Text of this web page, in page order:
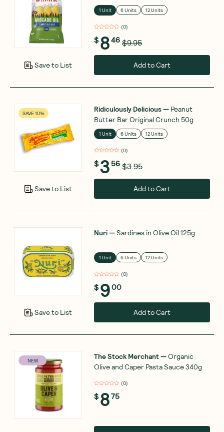
Save to List
1 Unit 6 Units 12 Units
(0)
$846 $9.95
Add to Cart
SAVE 10%
Save to List
Ridiculously Delicious— Peanut
Butter Bar Original Crunch 50g
1 Unit 6 Units 12 Units
(0)
$3 56 $3.95
Add to Cart
Save to List
Nuri—Sardines in Olive Oil 125g
1 Unit 6 Units 12 Units
(0)
$900
Add to Cart
NEW The Stock Merchant—Organic
Olive and Caper Pasta Sauce 340g
(0)
$875